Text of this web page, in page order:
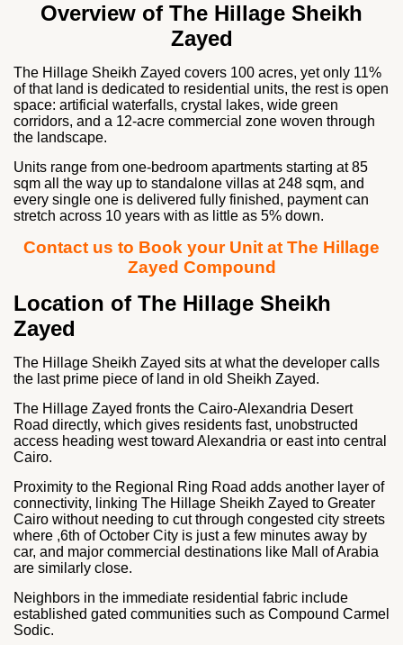
Overview of The Hillage Sheikh
Zayed
The Hillage Sheikh Zayed covers 100 acres, yet only 11%
of that land is dedicated to residential units, the rest is open
space: artificial waterfalls, crystal lakes, wide green
corridors, and a 12-acre commercial zone woven through
the landscape.
Units range from one-bedroom apartments starting at 85
sqm all the way up to standalone villas at 248 sqm, and
every single one is delivered fully finished, payment can
stretch across 10 years with as little as 5% down.
Contact us to Book your Unit at The Hillage
Zayed Compound
Location of The Hillage Sheikh
Zayed
The Hillage Sheikh Zayed sits at what the developer calls
the last prime piece of land in old Sheikh Zayed.
The Hillage Zayed fronts the Cairo-Alexandria Desert
Road directly, which gives residents fast, unobstructed
access heading west toward Alexandria or east into central
Cairo.
Proximity to the Regional Ring Road adds another layer of
connectivity, linking The Hillage Sheikh Zayed to Greater
Cairo without needing to cut through congested city streets
where ,6th of October City is just a few minutes away by
car, and major commercial destinations like Mall of Arabia
are similarly close.
Neighbors in the immediate residential fabric include
established gated communities such as Compound Carmel
Sodic.